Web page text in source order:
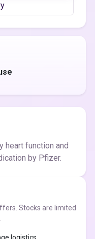
heart function and
by Pfizer.
Stocks are limited